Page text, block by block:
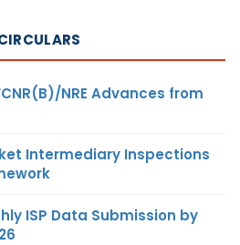
NRE Advances from
Intermediary Inspections
ISP Data Submission by